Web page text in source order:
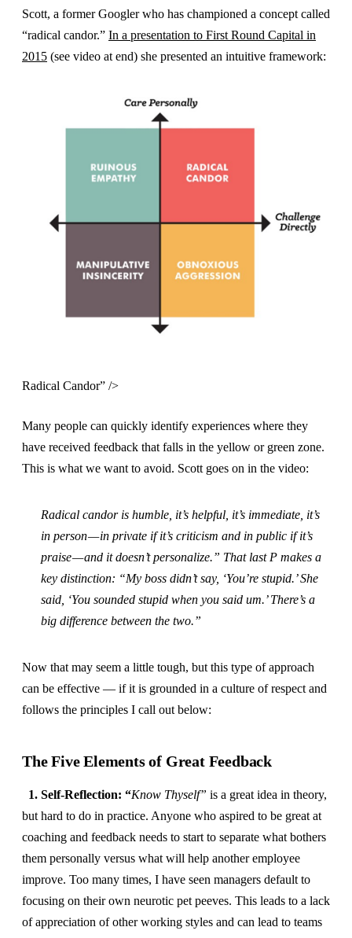
Scott, a former Googler who has championed a concept called
“radical candor.” In a presentation to First Round Capital in
2015 (see video at end) she presented an intuitive framework:
Radical Candor” />
Many people can quickly identify experiences where they
have received feedback that falls in the yellow or green zone.
This is what we want to avoid. Scott goes on in the video:
Radical candor is humble, it’s helpful, it’s immediate, it’s
in person — in private if it’s criticism and in public if it’s
praise — and it doesn’t personalize.” That last P makes a
key distinction: “My boss didn’t say, ‘You’re stupid.’ She
said, ‘You sounded stupid when you said um.’ There’s a
big difference between the two.”
Now that may seem a little tough, but this type of approach
can be effective — if it is grounded in a culture of respect and
follows the principles I call out below:
The Five Elements of Great Feedback
1. Self-Reflection: “Know Thyself” is a great idea in theory,
but hard to do in practice. Anyone who aspired to be great at
coaching and feedback needs to start to separate what bothers
them personally versus what will help another employee
improve. Too many times, I have seen managers default to
focusing on their own neurotic pet peeves. This leads to a lack
of appreciation of other working styles and can lead to teams